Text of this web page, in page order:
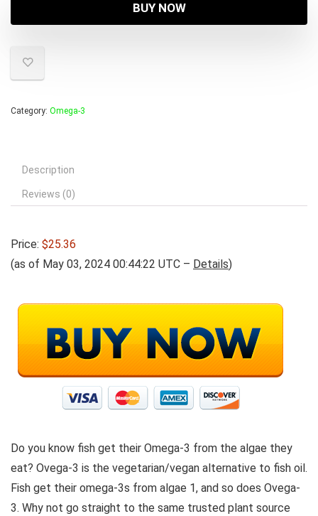
BUY NOW
Category: Omega-3
Description
Reviews (0)
Price: $25.36
(as of May 03, 2024 00:44:22 UTC – Details)
Do you know fish get their Omega-3 from the algae they
eat? Ovega-3 is the vegetarian/vegan alternative to fish oil.
Fish get their omega-3s from algae 1, and so does Ovega-
3. Why not go straight to the same trusted plant source